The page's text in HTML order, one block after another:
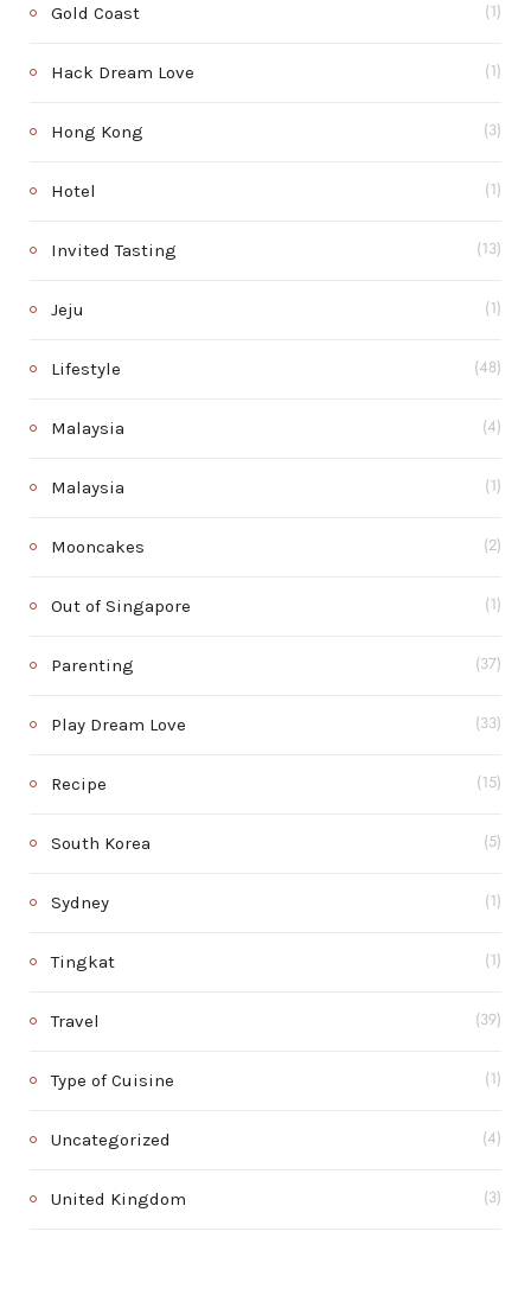
Gold Coast (1)
Hack Dream Love (1)
Hong Kong (3)
Hotel (1)
Invited Tasting (13)
Jeju (1)
Lifestyle (48)
Malaysia (4)
Malaysia (1)
Mooncakes (2)
Out of Singapore (1)
Parenting (37)
Play Dream Love (33)
Recipe (15)
South Korea (5)
Sydney (1)
Tingkat (1)
Travel (39)
Type of Cuisine (1)
Uncategorized (4)
United Kingdom (3)